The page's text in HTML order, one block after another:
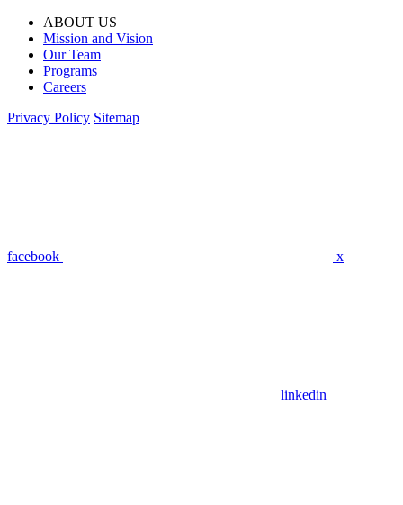
ABOUT US
Mission and Vision
Our Team
Programs
Careers
Privacy Policy Sitemap
facebook x
linkedin